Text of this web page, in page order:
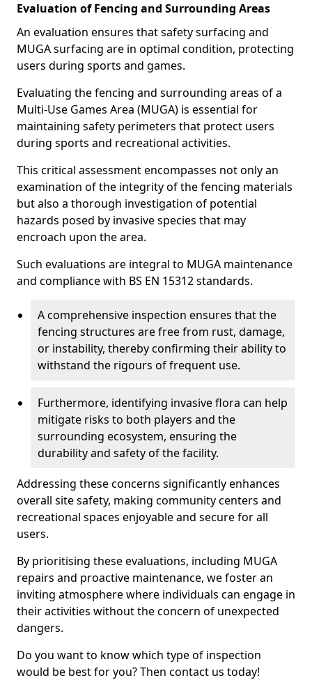
Evaluation of Fencing and Surrounding Areas
An evaluation ensures that safety surfacing and
MUGA surfacing are in optimal condition, protecting
users during sports and games.
Evaluating the fencing and surrounding areas of a
Multi-Use Games Area (MUGA) is essential for
maintaining safety perimeters that protect users
during sports and recreational activities.
This critical assessment encompasses not only an
examination of the integrity of the fencing materials
but also a thorough investigation of potential
hazards posed by invasive species that may
encroach upon the area.
Such evaluations are integral to MUGA maintenance
and compliance with BS EN 15312 standards.
A comprehensive inspection ensures that the
fencing structures are free from rust, damage,
or instability, thereby confirming their ability to
withstand the rigours of frequent use.
Furthermore, identifying invasive flora can help
mitigate risks to both players and the
surrounding ecosystem, ensuring the
durability and safety of the facility.
Addressing these concerns significantly enhances
overall site safety, making community centers and
recreational spaces enjoyable and secure for all
users.
By prioritising these evaluations, including MUGA
repairs and proactive maintenance, we foster an
inviting atmosphere where individuals can engage in
their activities without the concern of unexpected
dangers.
Do you want to know which type of inspection
would be best for you? Then contact us today!